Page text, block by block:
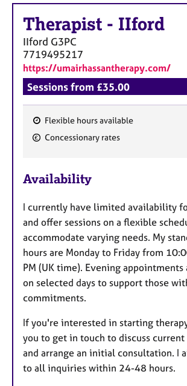
Therapist - IIford
IIford G3PC
7719495217
https://umairhassantherapy.com/
Sessions from £35.00
F
t
r
e
s
Flexible hours available
Concessionary rates
Availability
I currently have limited availability
and offer sessions on a flexible
accommodate varying needs. My
hours are Monday to Friday from
PM (UK time). Evening
on selected days to support those
commitments.
If you're interested in starting
you to get in touch to discuss
and arrange an initial consultation. I
to all inquiries within 24-48 hours.